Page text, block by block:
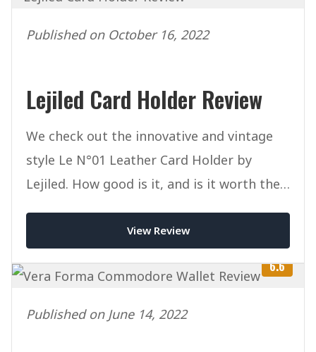
Published on October 16, 2022
Lejiled Card Holder Review
We check out the innovative and vintage
style Le N°01 Leather Card Holder by
Lejiled. How good is it, and is it worth the
View Review
6.6
Published on June 14, 2022